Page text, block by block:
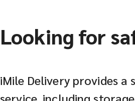
Looking for
iMile Delivery provides a